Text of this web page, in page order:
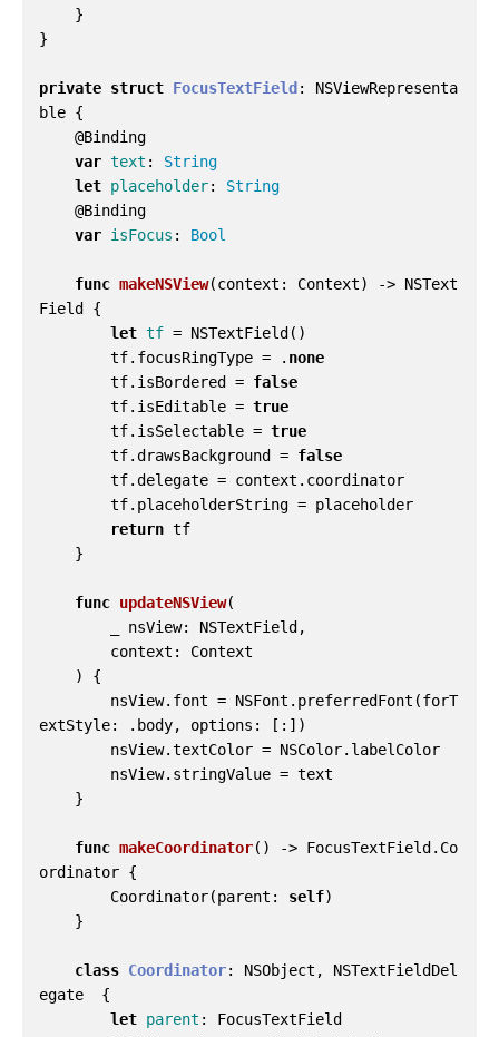
}
}
private struct FocusTextField :
NSViewRepresenta
ble {
@Binding
var text :
String
let placeholder:
String
@Binding
var isFocus : Bool
func makeNSView(context : Context) -> NSText
Field
{
let tf = NSTextField ()
tf. focusRingType = . none
tf. isBordered = false
tf. isEditable = true
tf. isSelectable = true
tf.drawsBackground = false
tf.delegate = context . coordinator
tf. placeholderString = placeholder
return tf
}
func updateNSView(
nsView: NSTextField ,
context :
Context
)
{
nsView. font = NSFont . preferredFont (forT
extStyle: . body, options :
[:])
nsView.textColor = NSColor. labelColor
nsView. stringValue = text
}
func makeCoordinator() -> FocusTextField . Co
ordinator {
Coordinator(parent : self)
}
class Coordinator: NSObject ,
NSTextFieldDel
egate
{
let parent :
FocusTextField